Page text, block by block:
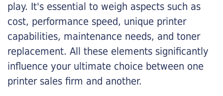
play. It's essential to weigh aspects such as
cost, performance speed, unique printer
capabilities, maintenance needs, and toner
replacement. All these elements significantly
influence your ultimate choice between one
printer sales firm and another.